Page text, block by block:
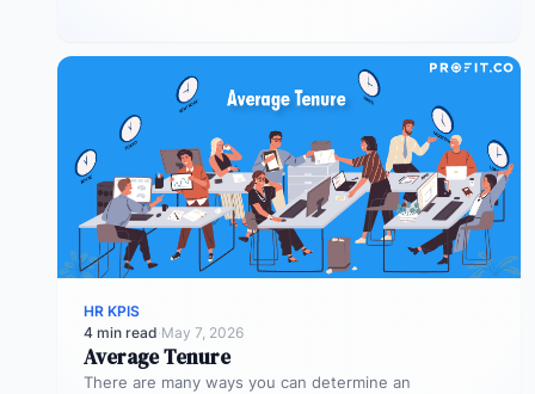
HR KPIS
4 min read·May 7, 2026
Average Tenure
There are many ways you can determine an